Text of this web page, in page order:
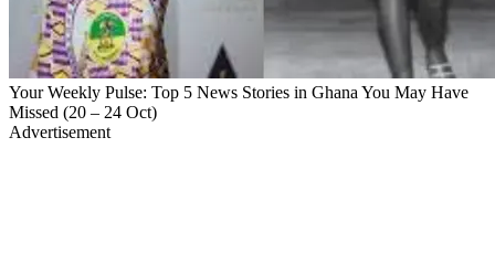
Your Weekly Pulse: Top 5 News Stories in Ghana You May Have
Missed (20 – 24 Oct)
Advertisement